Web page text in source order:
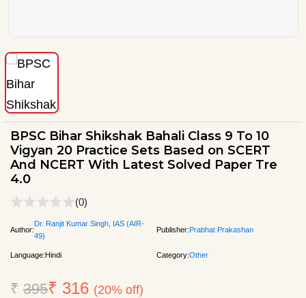
BPSC Bihar Shikshak Bahali Class 9 To 10
Vigyan 20 Practice Sets Based on SCERT
And NCERT With Latest Solved Paper Tre
4.0
(0)
Author:
Dr. Ranjit Kumar Singh, IAS (AIR-
49)
Publisher:Prabhat Prakashan
Language:Hindi Category:Other
₹ 395₹ 316 (20% off)